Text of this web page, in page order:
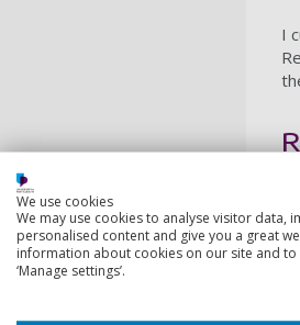
I
We use cookies
We may use cookies to analyse visitor data,
personalised content and give you a great
information about cookies on our site and
‘Manage settings’.